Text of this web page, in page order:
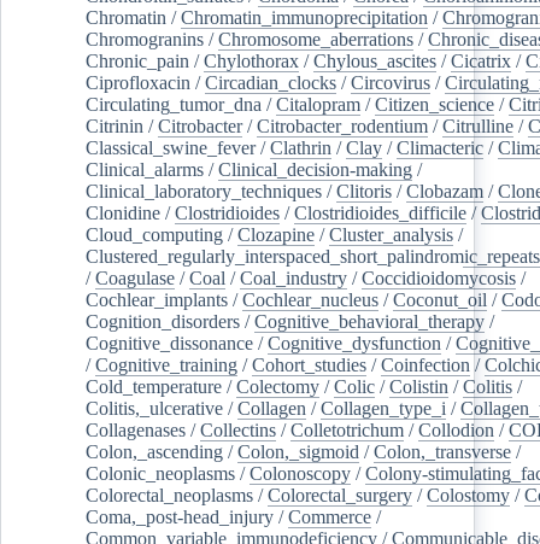
Chromatin /Chromatin_immunoprecipitation /
Chromogranins /Chromosome_aberrations /
Chronic_pain /Chylothorax /Chylous_ascites /Cicatrix /
Ciprofloxacin /Circadian_clocks /Circovirus /
Circulating_tumor_dna /Citalopram /Citizen_science /
Citrinin /Citrobacter/Citrobacter_rodentium /Citrulline /
Classical_swine_fever/Clathrin /Clay /Climacteric /
Clinical_alarms /Clinical_decision-making /
Clinical_laboratory_techniques /Clitoris /Clobazam /
Clonidine /Clostridioides /Clostridioides_difficile /
Cloud_computing /Clozapine /Cluster_analysis /
Clustered_regularly_interspaced_short_palindromic_repeats
/Coagulase /Coal /Coal_industry /Coccidioidomycosis /
Cochlear_implants /Cochlear_nucleus /Coconut_oil /
Cognition_disorders /Cognitive_behavioral_therapy /
Cognitive_dissonance /Cognitive_dysfunction /
/Cognitive_training /Cohort_studies /Coinfection /
Cold_temperature /Colectomy /Colic /Colistin /Colitis /
Colitis,_ulcerative /Collagen /Collagen_type_i /
Collagenases /Collectins /Colletotrichum /Collodion /
Colon,_ascending /Colon,_sigmoid /Colon,_transverse /
Colonic_neoplasms /Colonoscopy /Colony-
Colorectal_neoplasms /Colorectal_surgery /Colostomy /
Coma,_post-head_injury /Commerce /
Common_variable_immunodeficiency /